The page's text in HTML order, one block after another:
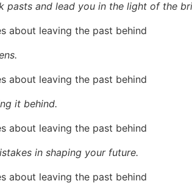
and lead you in the light of the
it behind.
in shaping your future.